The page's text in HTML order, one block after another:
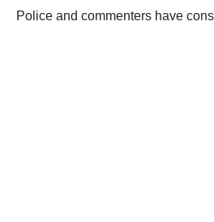
Police and commenters have